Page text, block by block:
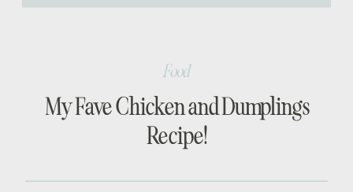
[…]
My Fave Chicken and Dumplings
Recipe!
Food